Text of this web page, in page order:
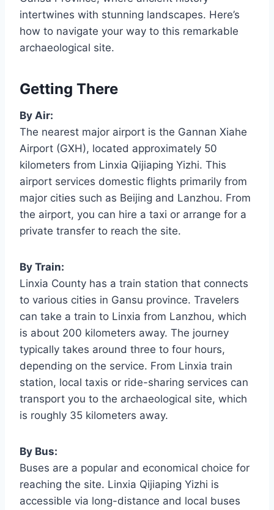
intertwines with stunning landscapes. Here’s
how to navigate your way to this remarkable
archaeological site.
Getting There
By Air:
The nearest major airport is the Gannan Xiahe
Airport (GXH), located approximately 50
kilometers from Linxia Qijiaping Yizhi. This
airport services domestic flights primarily from
major cities such as Beijing and Lanzhou. From
the airport, you can hire a taxi or arrange for a
private transfer to reach the site.
By Train:
Linxia County has a train station that connects
to various cities in Gansu province. Travelers
can take a train to Linxia from Lanzhou, which
is about 200 kilometers away. The journey
typically takes around three to four hours,
depending on the service. From Linxia train
station, local taxis or ride-sharing services can
transport you to the archaeological site, which
is roughly 35 kilometers away.
By Bus:
Buses are a popular and economical choice for
reaching the site. Linxia Qijiaping Yizhi is
accessible via long-distance and local buses